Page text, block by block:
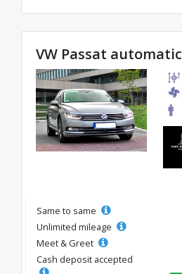
VW Passat automatic
Same to same
Unlimited mileage
Meet & Greet
Cash deposit accepted